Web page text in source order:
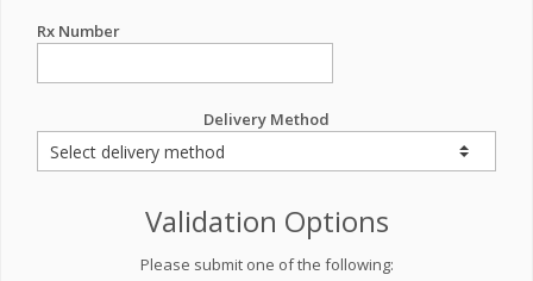
Rx Number
Delivery Method
Validation Options
Please submit one of the following: